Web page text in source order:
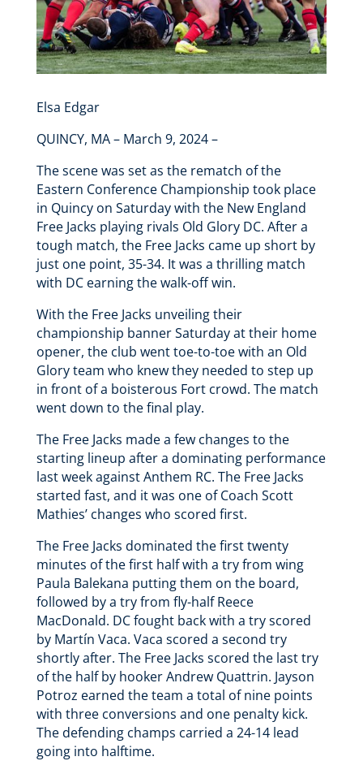
Elsa Edgar
QUINCY, MA – March 9, 2024 –
The scene was set as the rematch of the
Eastern Conference Championship took place
in Quincy on Saturday with the New England
Free Jacks playing rivals Old Glory DC. After a
tough match, the Free Jacks came up short by
just one point, 35-34. It was a thrilling match
with DC earning the walk-off win.
With the Free Jacks unveiling their
championship banner Saturday at their home
opener, the club went toe-to-toe with an Old
Glory team who knew they needed to step up
in front of a boisterous Fort crowd. The match
went down to the final play.
The Free Jacks made a few changes to the
starting lineup after a dominating performance
last week against Anthem RC. The Free Jacks
started fast, and it was one of Coach Scott
Mathies’ changes who scored first.
The Free Jacks dominated the first twenty
minutes of the first half with a try from wing
Paula Balekana putting them on the board,
followed by a try from fly-half Reece
MacDonald. DC fought back with a try scored
by Martín Vaca. Vaca scored a second try
shortly after. The Free Jacks scored the last try
of the half by hooker Andrew Quattrin. Jayson
Potroz earned the team a total of nine points
with three conversions and one penalty kick.
The defending champs carried a 24-14 lead
going into halftime.